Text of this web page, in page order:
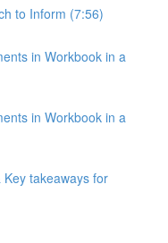
to Inform (7:56)
in Workbook in a
in Workbook in a
Key takeaways for